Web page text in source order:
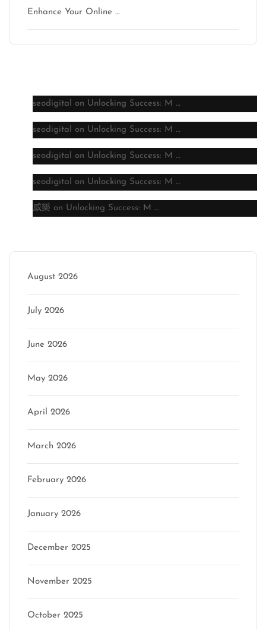
Enhance Your Online …
seodigital on Unlocking Success: M …
seodigital on Unlocking Success: M …
seodigital on Unlocking Success: M …
seodigital on Unlocking Success: M …
威樂 on Unlocking Success: M …
August 2026
July 2026
June 2026
May 2026
April 2026
March 2026
February 2026
January 2026
December 2025
November 2025
October 2025